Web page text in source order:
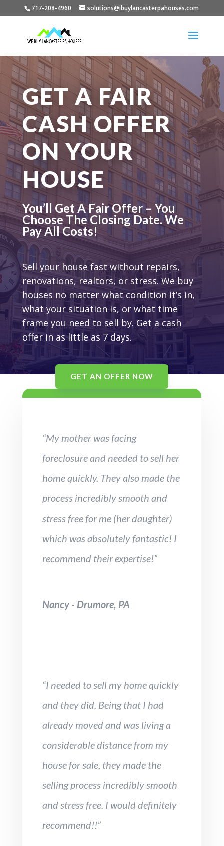
717-208-4960 solutions@ibuylancasterpahouses.com
GET A FAIR
CASH OFFER
ON YOUR
HOUSE
You’ll Get A Fair Offer – You
Choose The Closing Date. We
Pay All Costs!
Sell your house fast without repairs,
renovations, realtors, or stress. We buy
houses no matter what condition it’s in,
what your situation is, or what time
frame you need to sell by. Get a cash
offer in as little as 7 days.
GET AN OFFER NOW
“My mother was facing
foreclosure and needed to sell her
home quickly. They also made the
process incredibly smooth and
stress free for me (her daughter)
which was absolutely fantastic! I
recommend their expertise!”
Nancy - Drumore, PA
“I needed to sell my home quickly
and they did. Being that I had
already moved and was living a
considerable distance from my
house for sale, they made the
selling process incredibly smooth
and stress free. I would definitely
recommend!!”